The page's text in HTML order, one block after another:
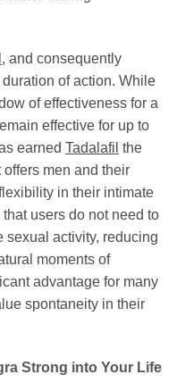
, and consequently
of action. While
of effectiveness for a
effective for up to
earned Tadalafil the
offers men and their
in their intimate
users do not need to
sexual activity, reducing
moments of
advantage for many
spontaneity in their
Strong into Your Life